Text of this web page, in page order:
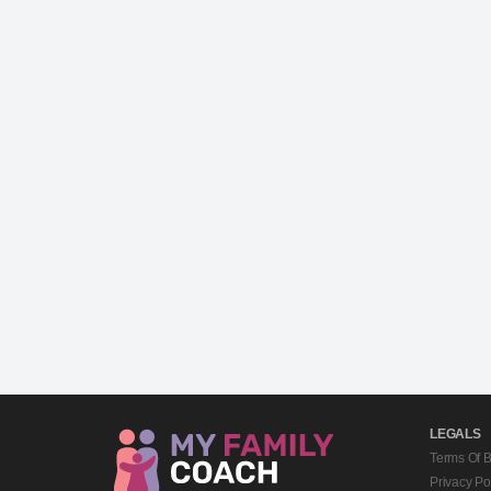
LEGALS
Terms Of
Privacy